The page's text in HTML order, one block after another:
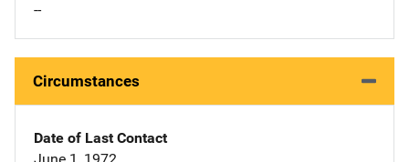
--
Circumstances
Date of Last Contact